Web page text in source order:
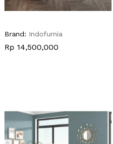
Brand: Indofurnia
Rp 14,500,000
Rp 14,500,000